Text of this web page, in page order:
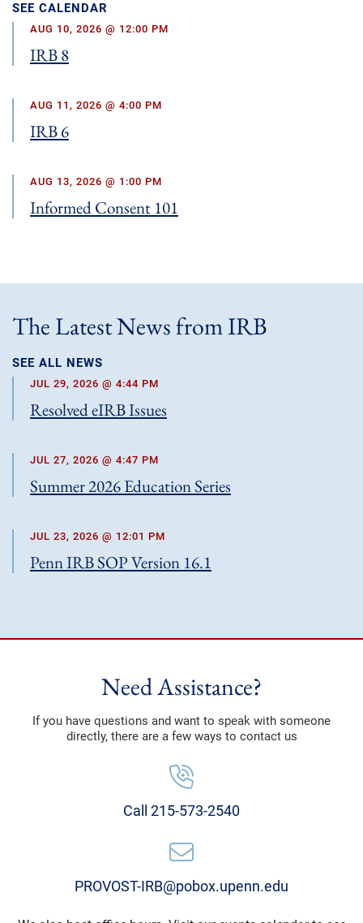
SEE CALENDAR
AUG 10, 2026 @ 12:00 PM
IRB 8
AUG 11, 2026 @ 4:00 PM
IRB 6
AUG 13, 2026 @ 1:00 PM
Informed Consent 101
The Latest News from IRB
SEE ALL NEWS
JUL 29, 2026 @ 4:44 PM
Resolved eIRB Issues
JUL 27, 2026 @ 4:47 PM
Summer 2026 Education Series
JUL 23, 2026 @ 12:01 PM
Penn IRB SOP Version 16.1
Need Assistance?
If you have questions and want to speak with someone
directly, there are a few ways to contact us
Call 215-573-2540
PROVOST-IRB@pobox.upenn.edu